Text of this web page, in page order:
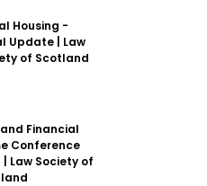
Housing -
Update | Law
of Scotland
and Financial
Conference
| Law Society of